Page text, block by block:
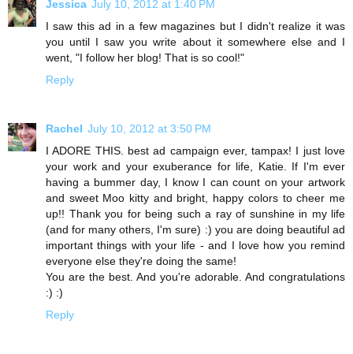
Jessica July 10, 2012 at 1:40 PM
I saw this ad in a few magazines but I didn't realize it was
you until I saw you write about it somewhere else and I
went, "I follow her blog! That is so cool!"
Reply
Rachel July 10, 2012 at 3:50 PM
I ADORE THIS. best ad campaign ever, tampax! I just love
your work and your exuberance for life, Katie. If I'm ever
having a bummer day, I know I can count on your artwork
and sweet Moo kitty and bright, happy colors to cheer me
up!! Thank you for being such a ray of sunshine in my life
(and for many others, I'm sure) :) you are doing beautiful ad
important things with your life - and I love how you remind
everyone else they're doing the same!
You are the best. And you're adorable. And congratulations
:) :)
Reply